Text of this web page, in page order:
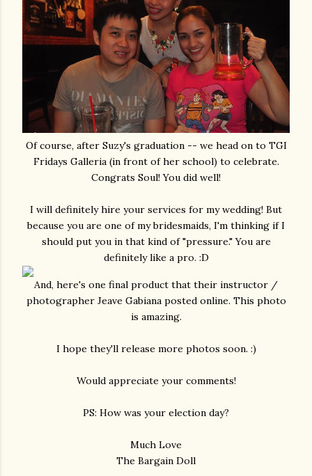
Of course, after Suzy's graduation -- we head on to TGI
Fridays Galleria (in front of her school) to celebrate.
Congrats Soul! You did well!
I will definitely hire your services for my wedding! But
because you are one of my bridesmaids, I'm thinking if I
should put you in that kind of "pressure." You are
definitely like a pro. :D
And, here's one final product that their instructor /
photographer Jeave Gabiana posted online. This photo
is amazing.
I hope they'll release more photos soon. :)
Would appreciate your comments!
PS: How was your election day?
Much Love
The Bargain Doll